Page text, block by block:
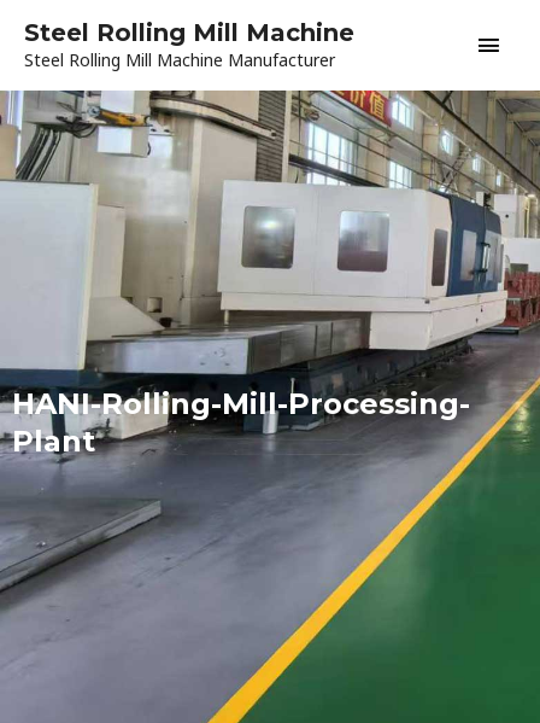
content
Steel Rolling Mill Machine
Steel Rolling Mill Machine Manufacturer
HANI-Rolling-Mill-Processing-
Plant